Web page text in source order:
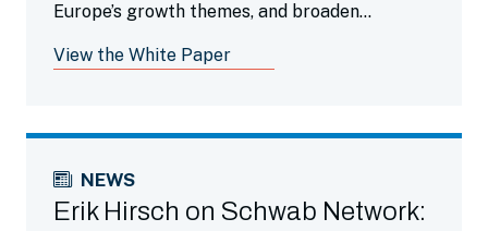
Europe’s growth themes, and broaden
View the White Paper
NEWS
Erik Hirsch on Schwab Network: